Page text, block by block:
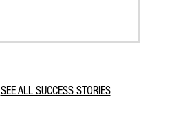
SEE ALL SUCCESS STORIES